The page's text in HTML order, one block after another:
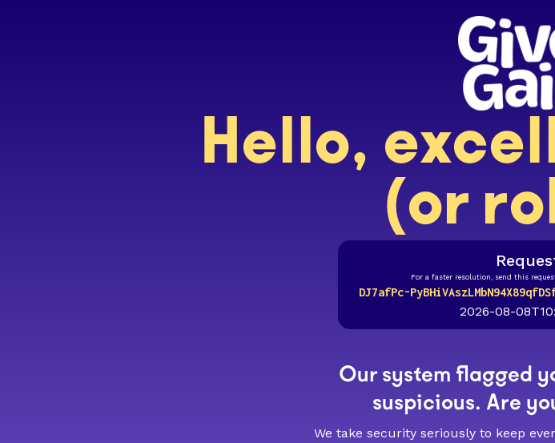
Hello,
(or
For a faster resolution, send this
DJ7afPc-
2026-08-
Our system flagged
suspicious. Are
We take security seriously to keep